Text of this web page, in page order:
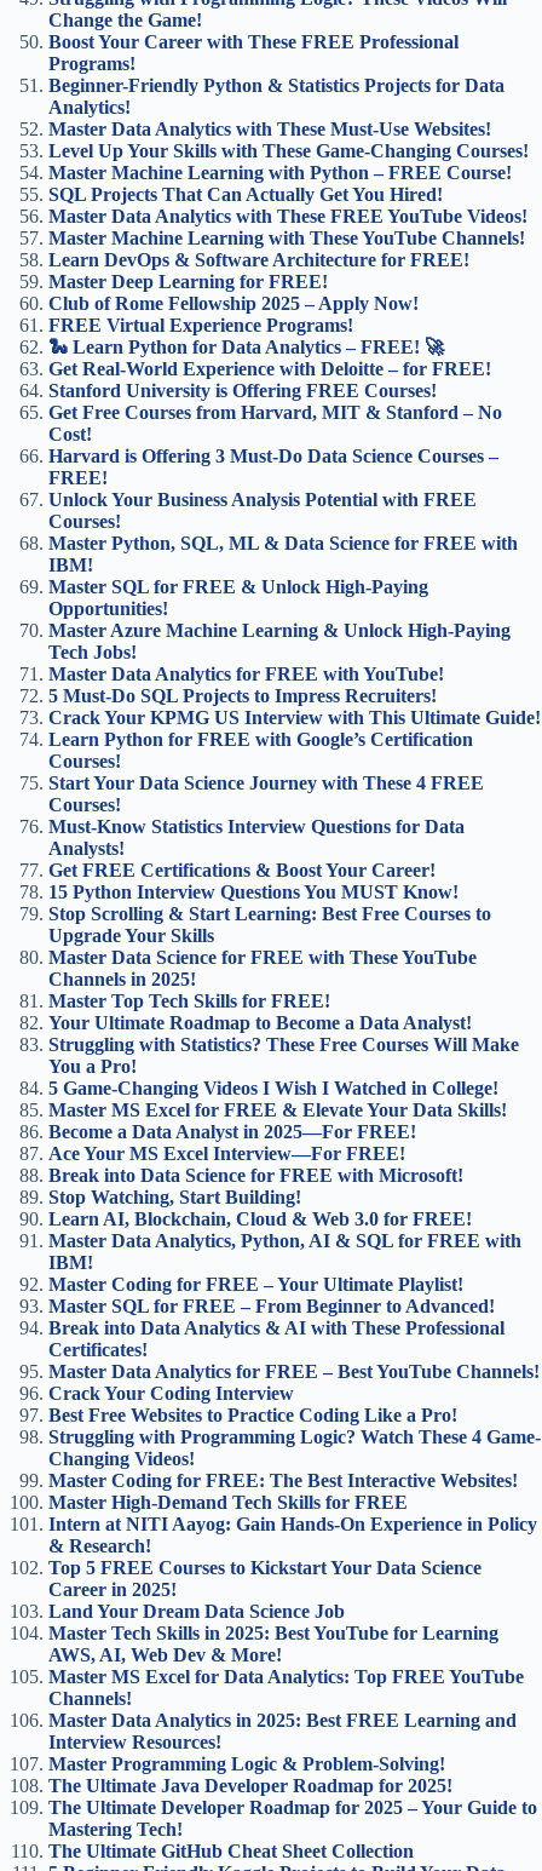
Change the Game!
Boost Your Career with These FREE Professional
Programs!
Beginner-Friendly Python & Statistics Projects for Data
Analytics!
Master Data Analytics with These Must-Use Websites!
Level Up Your Skills with These Game-Changing Courses!
Master Machine Learning with Python – FREE Course!
SQL Projects That Can Actually Get You Hired!
Master Data Analytics with These FREE YouTube Videos!
Master Machine Learning with These YouTube Channels!
Learn DevOps & Software Architecture for FREE!
Master Deep Learning for FREE!
Club of Rome Fellowship 2025 – Apply Now!
FREE Virtual Experience Programs!
🐍 Learn Python for Data Analytics – FREE! 🚀
Get Real-World Experience with Deloitte – for FREE!
Stanford University is Offering FREE Courses!
Get Free Courses from Harvard, MIT & Stanford – No
Cost!
Harvard is Offering 3 Must-Do Data Science Courses –
FREE!
Unlock Your Business Analysis Potential with FREE
Courses!
Master Python, SQL, ML & Data Science for FREE with
IBM!
Master SQL for FREE & Unlock High-Paying
Opportunities!
Master Azure Machine Learning & Unlock High-Paying
Tech Jobs!
Master Data Analytics for FREE with YouTube!
5 Must-Do SQL Projects to Impress Recruiters!
Crack Your KPMG US Interview with This Ultimate Guide!
Learn Python for FREE with Google’s Certification
Courses!
Start Your Data Science Journey with These 4 FREE
Courses!
Must-Know Statistics Interview Questions for Data
Analysts!
Get FREE Certifications & Boost Your Career!
15 Python Interview Questions You MUST Know!
Stop Scrolling & Start Learning: Best Free Courses to
Upgrade Your Skills
Master Data Science for FREE with These YouTube
Channels in 2025!
Master Top Tech Skills for FREE!
Your Ultimate Roadmap to Become a Data Analyst!
Struggling with Statistics? These Free Courses Will Make
You a Pro!
5 Game-Changing Videos I Wish I Watched in College!
Master MS Excel for FREE & Elevate Your Data Skills!
Become a Data Analyst in 2025—For FREE!
Ace Your MS Excel Interview—For FREE!
Break into Data Science for FREE with Microsoft!
Stop Watching, Start Building!
Learn AI, Blockchain, Cloud & Web 3.0 for FREE!
Master Data Analytics, Python, AI & SQL for FREE with
IBM!
Master Coding for FREE – Your Ultimate Playlist!
Master SQL for FREE – From Beginner to Advanced!
Break into Data Analytics & AI with These Professional
Certificates!
Master Data Analytics for FREE – Best YouTube Channels!
Crack Your Coding Interview
Best Free Websites to Practice Coding Like a Pro!
Struggling with Programming Logic? Watch These 4 Game-
Changing Videos!
Master Coding for FREE: The Best Interactive Websites!
Master High-Demand Tech Skills for FREE
Intern at NITI Aayog: Gain Hands-On Experience in Policy
& Research!
Top 5 FREE Courses to Kickstart Your Data Science
Career in 2025!
Land Your Dream Data Science Job
Master Tech Skills in 2025: Best YouTube for Learning
AWS, AI, Web Dev & More!
Master MS Excel for Data Analytics: Top FREE YouTube
Channels!
Master Data Analytics in 2025: Best FREE Learning and
Interview Resources!
Master Programming Logic & Problem-Solving!
The Ultimate Java Developer Roadmap for 2025!
The Ultimate Developer Roadmap for 2025 – Your Guide to
Mastering Tech!
The Ultimate GitHub Cheat Sheet Collection